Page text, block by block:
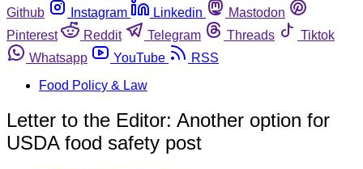
Github
Instagram Linkedin
Mastodon
Pinterest
Reddit Telegram Threads
Tiktok
Whatsapp
YouTube
RSS
Food Policy & Law
Letter to the Editor: Another option for
USDA food safety post